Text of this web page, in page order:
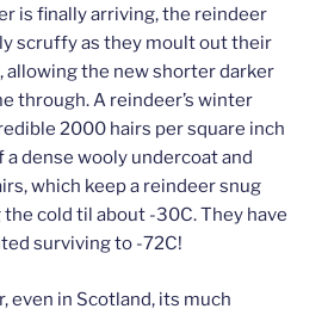
is finally arriving, the reindeer
scruffy as they moult out their
allowing the new shorter darker
through. A reindeer’s winter
2000 hairs per square inch
dense wooly undercoat and
which keep a reindeer snug
cold til about -30C. They have
surviving to -72C!
even in Scotland, its much